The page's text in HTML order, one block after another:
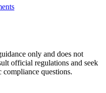
only and does not
official regulations and seek
questions.